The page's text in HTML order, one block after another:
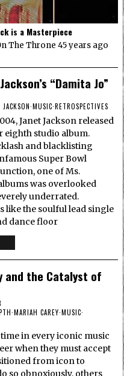
is a Masterpiece
The Throne 45 years ago
“Damita Jo”
JACKSON·MUSIC·RETROSPECTIVES
Janet Jackson released
eighth studio album.
and blacklisting
Super Bowl
one of Ms.
was overlooked
underrated.
like the soulful lead single
dance floor
and the Catalyst of
·MARIAH CAREY·MUSIC·
in every iconic music
when they must accept
from icon to
so obnoxiously, others